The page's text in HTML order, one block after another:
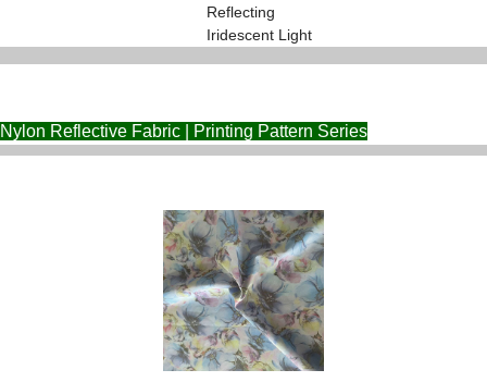
Reflecting
Iridescent Light
Nylon Reflective Fabric | Printing Pattern Series